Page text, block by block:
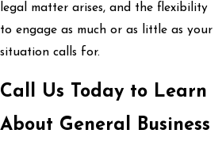
legal matter arises, and the flexibility
to engage as much or as little as your
situation calls for.
Call Us Today to Learn
About General Business